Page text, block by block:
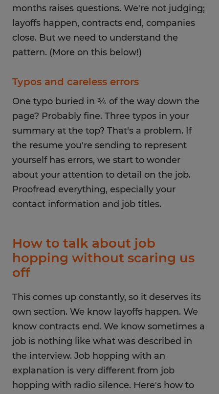
months raises questions. We're not judging;
layoffs happen, contracts end, companies
close. But we need to understand the
pattern. (More on this below!)
Typos and careless errors
One typo buried in ¾ of the way down the
page? Probably fine. Three typos in your
summary at the top? That's a problem. If
the resume you're sending to represent
yourself has errors, we start to wonder
about your attention to detail on the job.
Proofread everything, especially your
contact information and job titles.
How to talk about job
hopping without scaring us
off
This comes up constantly, so it deserves its
own section. We know layoffs happen. We
know contracts end. We know sometimes a
job is nothing like what was described in
the interview. Job hopping with an
explanation is very different from job
hopping with radio silence. Here's how to